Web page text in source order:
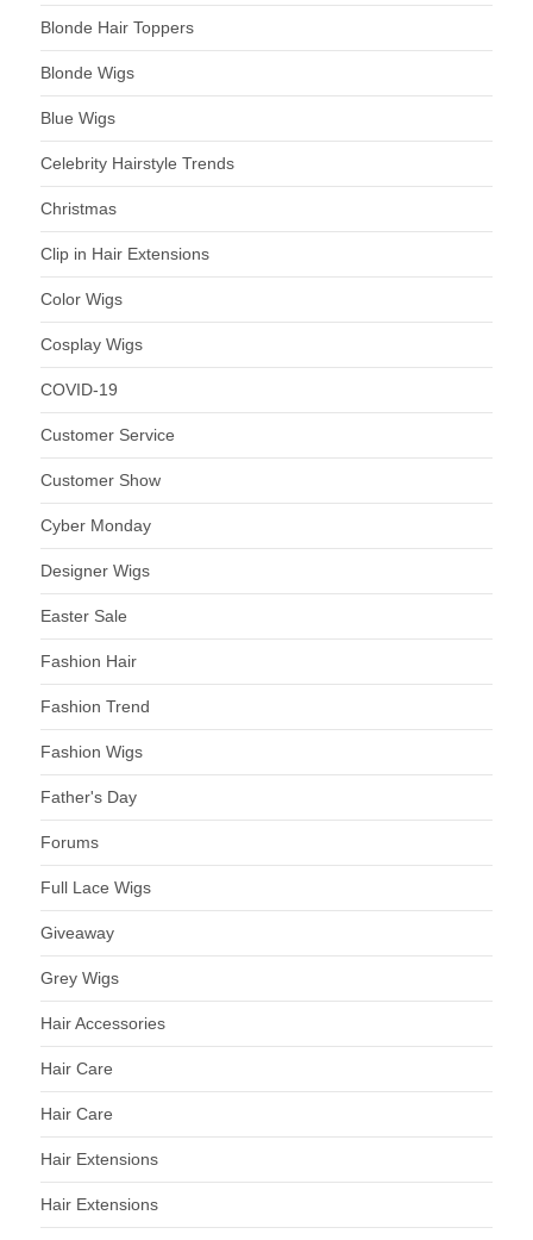
Blonde Hair Toppers
Blonde Wigs
Blue Wigs
Celebrity Hairstyle Trends
Christmas
Clip in Hair Extensions
Color Wigs
Cosplay Wigs
COVID-19
Customer Service
Customer Show
Cyber Monday
Designer Wigs
Easter Sale
Fashion Hair
Fashion Trend
Fashion Wigs
Father's Day
Forums
Full Lace Wigs
Giveaway
Grey Wigs
Hair Accessories
Hair Care
Hair Care
Hair Extensions
Hair Extensions